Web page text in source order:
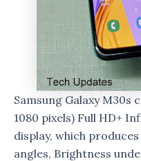
Samsung Galaxy M30s
1080 pixels) Full HD+
display, which
angles, Brightness